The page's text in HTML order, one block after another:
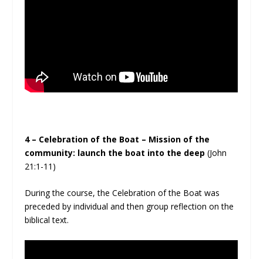
4 – Celebration of the Boat – Mission of the
community: launch the boat into the deep (John
21:1-11)
During the course, the Celebration of the Boat was
preceded by individual and then group reflection on the
biblical text.